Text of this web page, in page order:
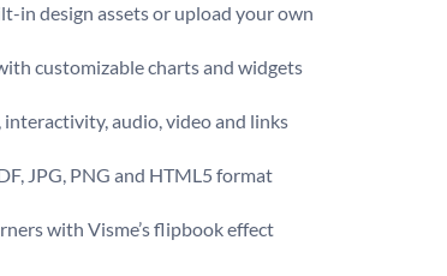
in design assets or upload your own
customizable charts and widgets
audio, video and links
JPG, PNG and HTML5 format
with Visme’s flipbook effect